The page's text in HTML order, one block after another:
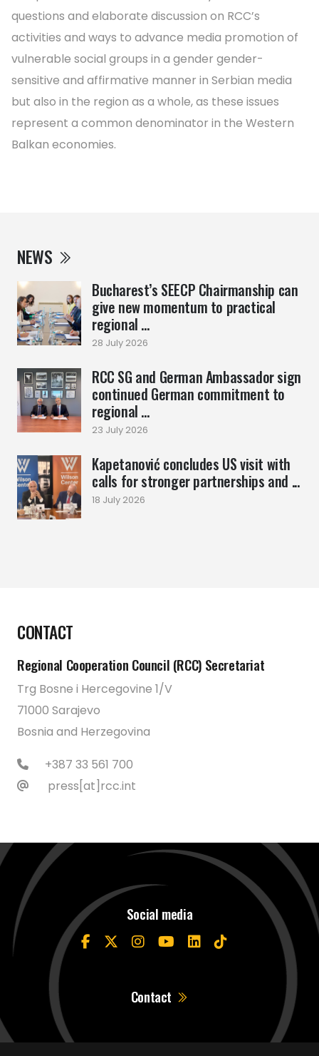
NEWS
Bucharest’s SEECP Chairmanship can
give new momentum to practical
regional ...
28 July 2026
RCC SG and German Ambassador sign
continued German commitment to
regional ...
23 July 2026
Kapetanović concludes US visit with
calls for stronger partnerships and ...
18 July 2026
questions and elaborate discussion on RCC’s
activities and ways to advance media promotion of
vulnerable social groups in a gender gender-
sensitive and affirmative manner in Serbian media
but also in the region as a whole, as these issues
represent a common denominator in the Western
Balkan economies.
CONTACT
Regional Cooperation Council (RCC) Secretariat
Trg Bosne i Hercegovine 1/V
71000 Sarajevo
Bosnia and Herzegovina
+387 33 561 700
press[at]rcc.int
Social media
Contact